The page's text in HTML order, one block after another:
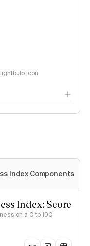
icon
Index Components
Index: Score
on a 0 to 100